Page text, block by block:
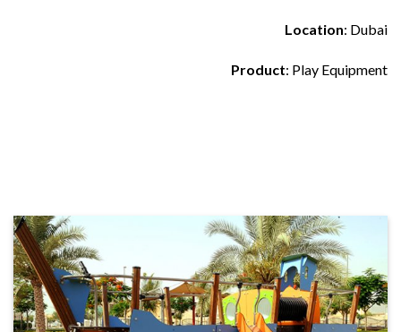
Location: Dubai
Product: Play Equipment